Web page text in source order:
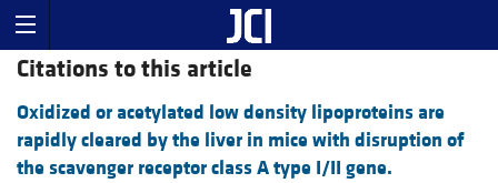
Citations to this article
Oxidized or acetylated low density lipoproteins are
rapidly cleared by the liver in mice with disruption of
the scavenger receptor class A type I/II gene.